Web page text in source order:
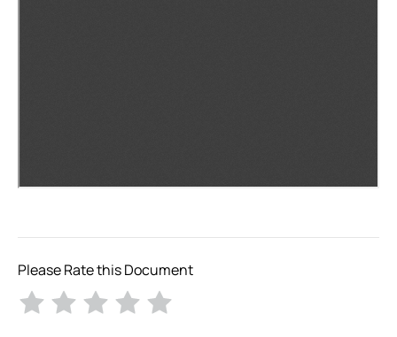
Please Rate this Document